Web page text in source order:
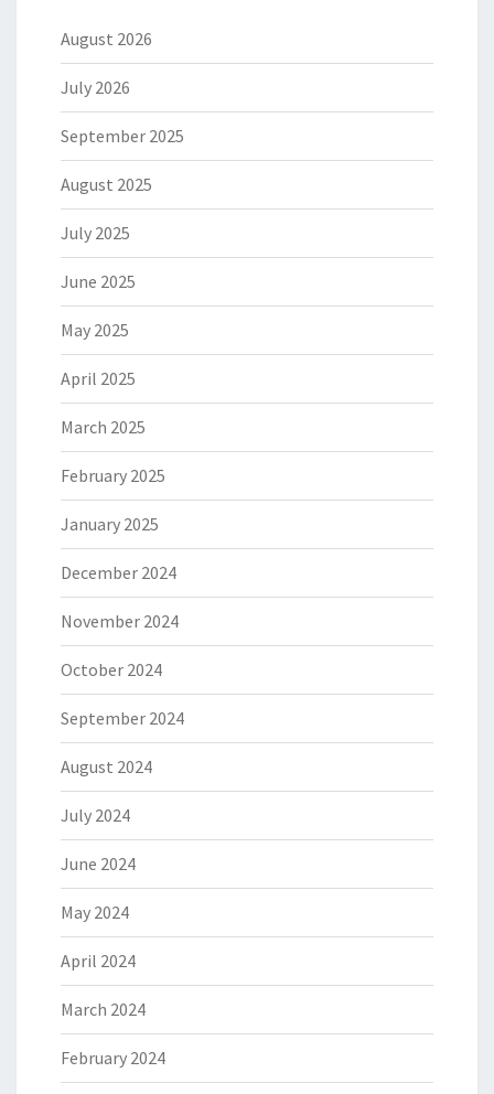
August 2026
July 2026
September 2025
August 2025
July 2025
June 2025
May 2025
April 2025
March 2025
February 2025
January 2025
December 2024
November 2024
October 2024
September 2024
August 2024
July 2024
June 2024
May 2024
April 2024
March 2024
February 2024